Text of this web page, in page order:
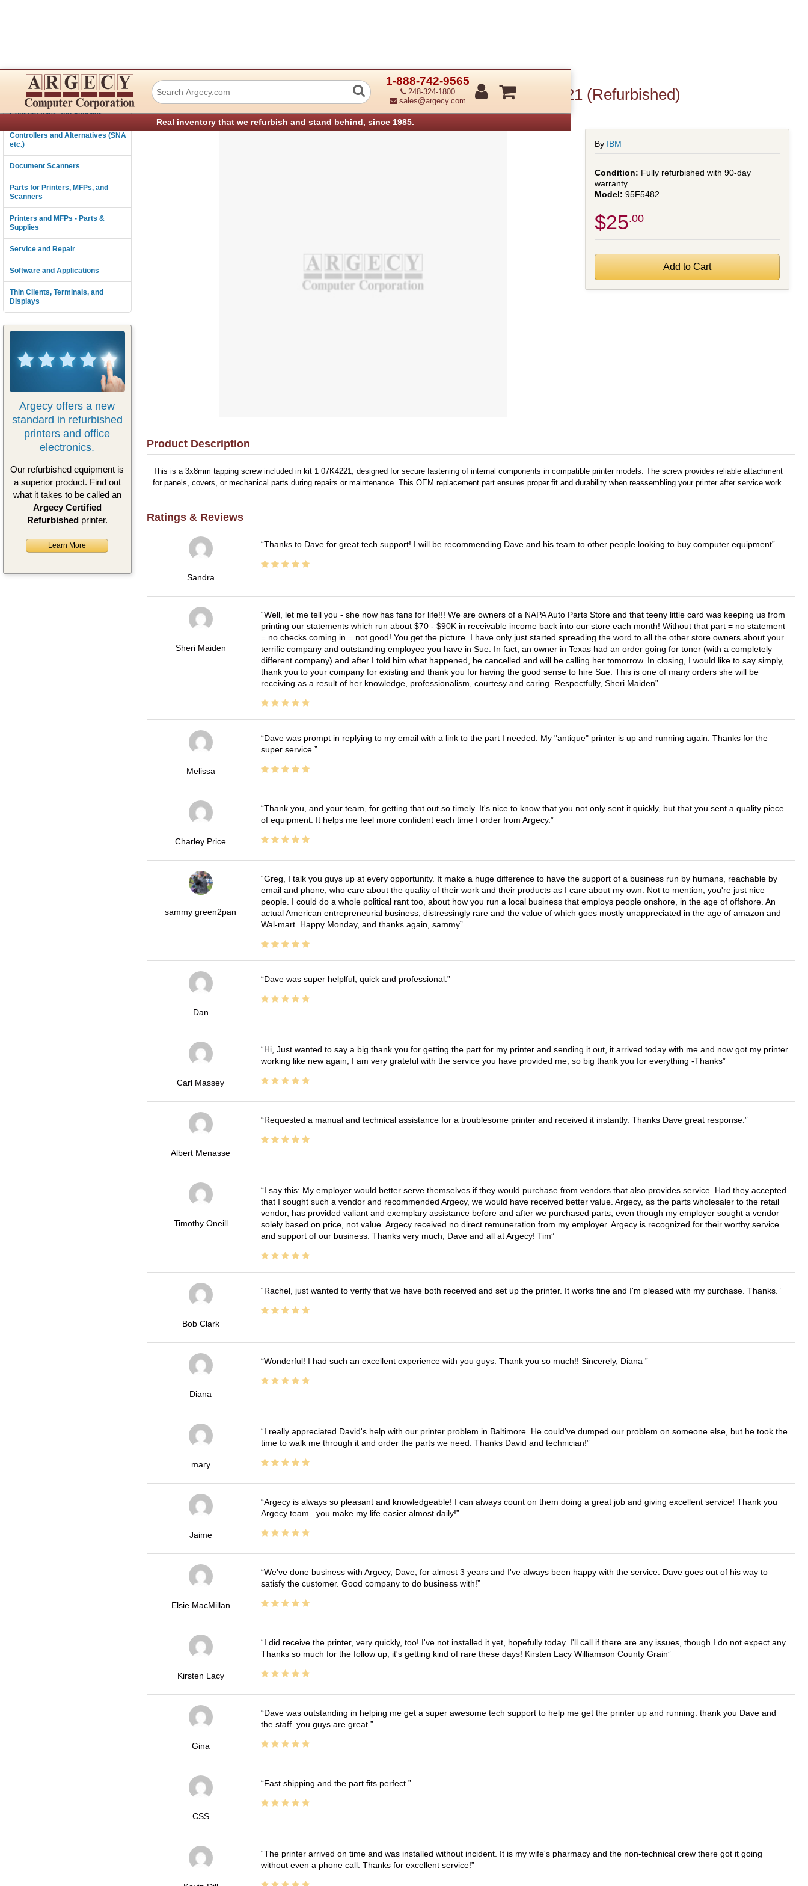
1-888-742-9565
248-324-1800
sales@argecy.com
Real inventory that we refurbish and stand behind, since 1985.
Connectivity
Consumables and Supplies
Controllers and Alternatives (SNA
etc.)
Document Scanners
Parts for Printers, MFPs, and
Scanners
Printers and MFPs - Parts &
Supplies
Service and Repair
Software and Applications
Thin Clients, Terminals, and
Displays
Argecy offers a new
standard in refurbished
printers and office
electronics.
Our refurbished equipment is
a superior product. Find out
what it takes to be called an
Argecy Certified
Refurbishedprinter.
Learn More
IBM 95F5482 SCREW, TAPPING, 3X8MM INCL KIT 1 07K4221 (Refurbished)
By IBM
Fully refurbished with 90-day
warranty
95F5482
$25.00
Product Description
This is a 3x8mm tapping screw included in kit 1 07K4221, designed for secure fastening of internal components in compatible printer models. The screw provides reliable attachment
for panels, covers, or mechanical parts during repairs or maintenance. This OEM replacement part ensures proper fit and durability when reassembling your printer after service work.
Ratings & Reviews
Sandra
Thanks to Dave for great tech support! I will be recommending Dave and his team to other people looking to buy computer equipment
Sheri Maiden
Well, let me tell you - she now has fans for life!!! We are owners of a NAPA Auto Parts Store and that teeny little card was keeping us from
printing our statements which run about $70 - $90K in receivable income back into our store each month! Without that part = no statement
= no checks coming in = not good! You get the picture. I have only just started spreading the word to all the other store owners about your
terrific company and outstanding employee you have in Sue. In fact, an owner in Texas had an order going for toner (with a completely
different company) and after I told him what happened, he cancelled and will be calling her tomorrow. In closing, I would like to say simply,
thank you to your company for existing and thank you for having the good sense to hire Sue. This is one of many orders she will be
receiving as a result of her knowledge, professionalism, courtesy and caring. Respectfully, Sheri Maiden
Melissa
Dave was prompt in replying to my email with a link to the part I needed. My "antique" printer is up and running again. Thanks for the
super service.
Charley Price
Thank you, and your team, for getting that out so timely. It's nice to know that you not only sent it quickly, but that you sent a quality piece
of equipment. It helps me feel more confident each time I order from Argecy.
sammy green2pan
Greg, I talk you guys up at every opportunity. It make a huge difference to have the support of a business run by humans, reachable by
email and phone, who care about the quality of their work and their products as I care about my own. Not to mention, you're just nice
people. I could do a whole political rant too, about how you run a local business that employs people onshore, in the age of offshore. An
actual American entrepreneurial business, distressingly rare and the value of which goes mostly unappreciated in the age of amazon and
Wal-mart. Happy Monday, and thanks again, sammy
Dan
Dave was super helplful, quick and professional.
Carl Massey
Hi, Just wanted to say a big thank you for getting the part for my printer and sending it out, it arrived today with me and now got my printer
working like new again, I am very grateful with the service you have provided me, so big thank you for everything -Thanks
Albert Menasse
Requested a manual and technical assistance for a troublesome printer and received it instantly. Thanks Dave great response.
Timothy Oneill
I say this: My employer would better serve themselves if they would purchase from vendors that also provides service. Had they accepted
that I sought such a vendor and recommended Argecy, we would have received better value. Argecy, as the parts wholesaler to the retail
vendor, has provided valiant and exemplary assistance before and after we purchased parts, even though my employer sought a vendor
solely based on price, not value. Argecy received no direct remuneration from my employer. Argecy is recognized for their worthy service
and support of our business. Thanks very much, Dave and all at Argecy! Tim
Bob Clark
Rachel, just wanted to verify that we have both received and set up the printer. It works fine and I'm pleased with my purchase. Thanks.
Diana
Wonderful! I had such an excellent experience with you guys. Thank you so much!! Sincerely, Diana
mary
I really appreciated David's help with our printer problem in Baltimore. He could've dumped our problem on someone else, but he took the
time to walk me through it and order the parts we need. Thanks David and technician!
Jaime
Argecy is always so pleasant and knowledgeable! I can always count on them doing a great job and giving excellent service! Thank you
Argecy team.. you make my life easier almost daily!
Elsie MacMillan
We've done business with Argecy, Dave, for almost 3 years and I've always been happy with the service. Dave goes out of his way to
satisfy the customer. Good company to do business with!
Kirsten Lacy
I did receive the printer, very quickly, too! I've not installed it yet, hopefully today. I'll call if there are any issues, though I do not expect any.
Thanks so much for the follow up, it's getting kind of rare these days! Kirsten Lacy Williamson County Grain
Gina
Dave was outstanding in helping me get a super awesome tech support to help me get the printer up and running. thank you Dave and
the staff. you guys are great.
CSS
Fast shipping and the part fits perfect.
The printer arrived on time and was installed without incident. It is my wife's pharmacy and the non-technical crew there got it going
without even a phone call. Thanks for excellent service!